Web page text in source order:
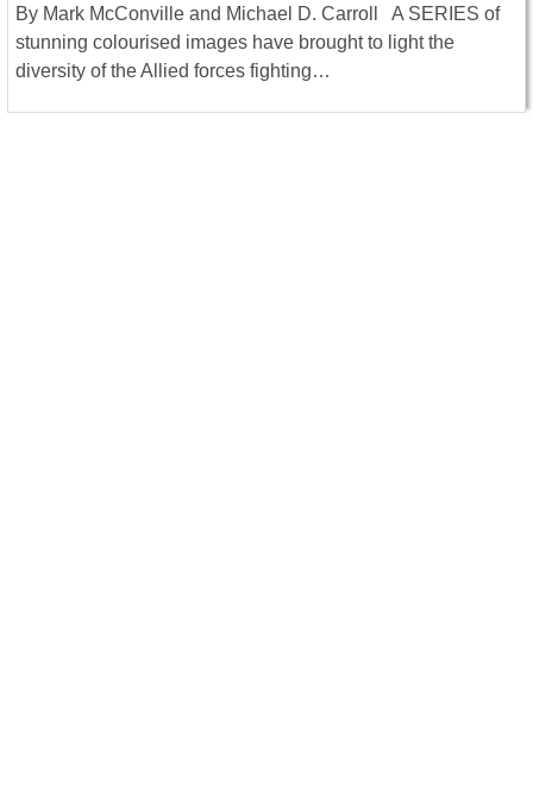
By Mark McConville and Michael D. Carroll A SERIES of
stunning colourised images have brought to light the
diversity of the Allied forces fighting…